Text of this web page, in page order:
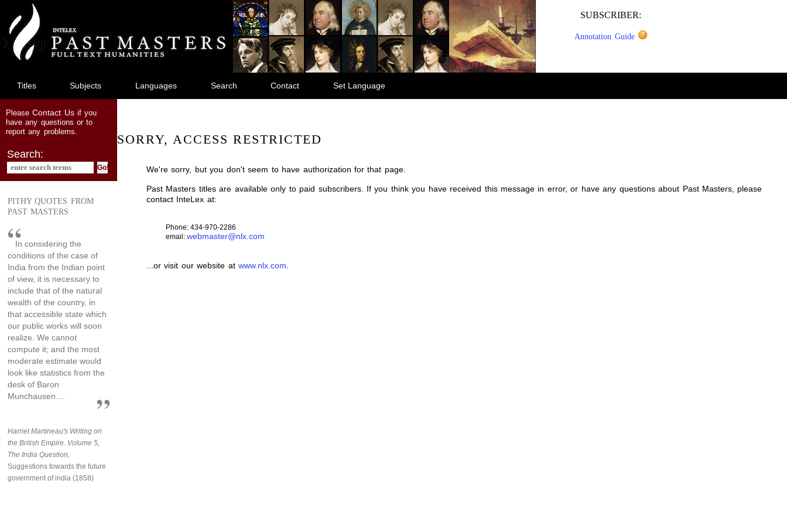
main
content
SUBSCRIBER:
Annotation Guide
Titles Subjects Languages Search Contact Set Language
PleaseContact Usif you
have any questions or to
report any problems.
Search:
PITHY QUOTES FROM
PAST MASTERS
In considering the
conditions of the case of
India from the Indian point
of view, it is necessary to
include that of the natural
wealth of the country, in
that accessible state which
our public works will soon
realize. We cannot
compute it; and the most
moderate estimate would
look like statistics from the
desk of Baron
Munchausen....
Harriet Martineau's Writing on
the British Empire. Volume 5,
The India Question,
Suggestions towards the future
government of india (1858)
SORRY, ACCESS RESTRICTED
We're sorry, but you don't seem to have authorization for that page.
Past Masters titles are available only to paid subscribers. If you think you have received this message in error, or have any questions about Past Masters, please
contact InteLex at:
Phone: 434-970-2286
email: webmaster@nlx.com
...or visit our website atwww.nlx.com